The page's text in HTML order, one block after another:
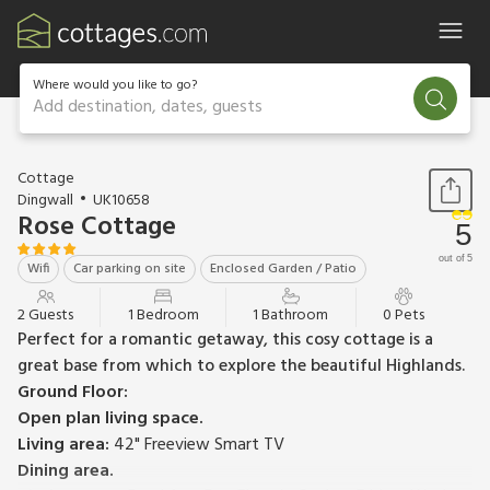
Where would you like to go?
Add destination, dates, guests
1 / 12
Cottage
Dingwall
UK10658
Rose Cottage
Wifi Car parking on site Enclosed Garden / Patio
5
out of 5
2 Guests 1 Bedroom 1 Bathroom 0 Pets
Perfect for a romantic getaway, this cosy cottage is a
great base from which to explore the beautiful Highlands.
Ground Floor:
Open plan living space.
Living area: 42" Freeview Smart TV
Dining area.